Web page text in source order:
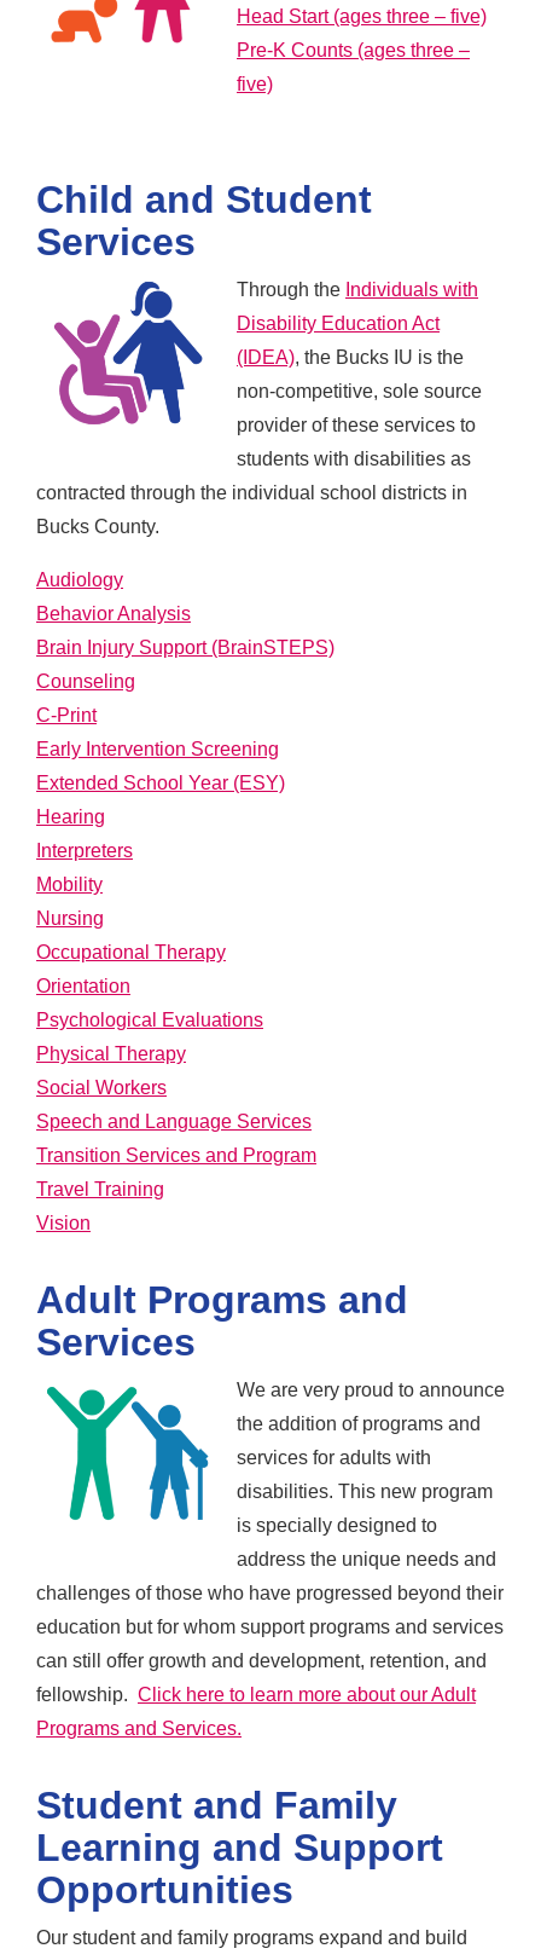
Head Start (ages three – five)
Pre-K Counts (ages three –
five)
Child and Student
Services
Through the Individuals with
Disability Education Act
(IDEA), the Bucks IU is the
non-competitive, sole source
provider of these services to
students with disabilities as
contracted through the individual school districts in
Bucks County.
Audiology
Behavior Analysis
Brain Injury Support (BrainSTEPS)
Counseling
C-Print
Early Intervention Screening
Extended School Year (ESY)
Hearing
Interpreters
Mobility
Nursing
Occupational Therapy
Orientation
Psychological Evaluations
Physical Therapy
Social Workers
Speech and Language Services
Transition Services and Program
Travel Training
Vision
Adult Programs and
Services
We are very proud to announce
the addition of programs and
services for adults with
disabilities. This new program
is specially designed to
address the unique needs and
challenges of those who have progressed beyond their
education but for whom support programs and services
can still offer growth and development, retention, and
fellowship. Click here to learn more about our Adult
Programs and Services.
Student and Family
Learning and Support
Opportunities
Our student and family programs expand and build